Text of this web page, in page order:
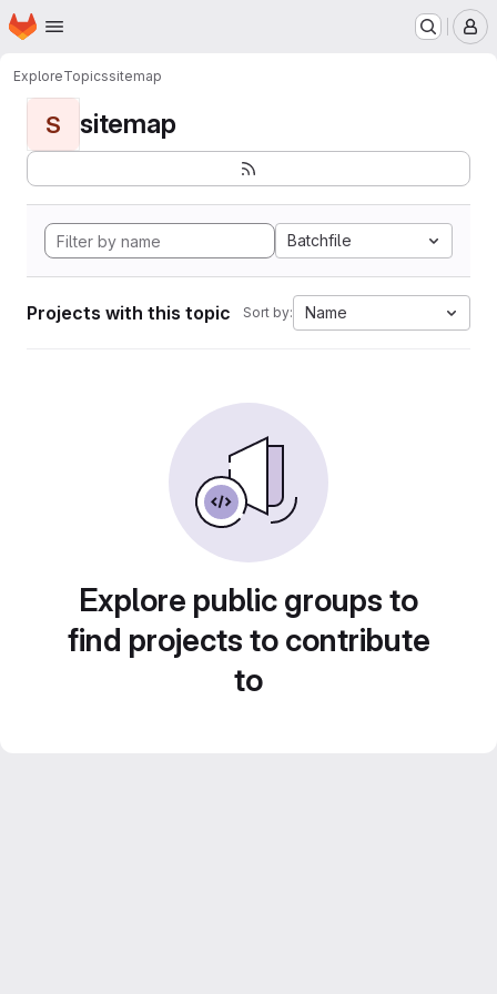
Skip to main content
Homepage
ExploreTopicssitemap
S sitemap
Batchfile
Projects with this topic Sort by: Name
Explore public groups to
find projects to contribute
to